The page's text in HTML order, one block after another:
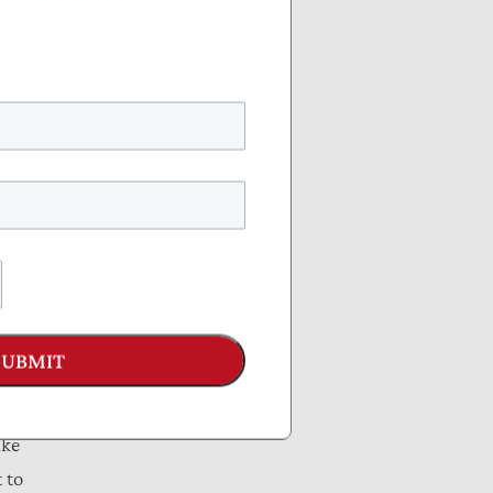
to